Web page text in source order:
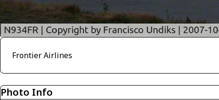
Frontier Airlines
Photo Info